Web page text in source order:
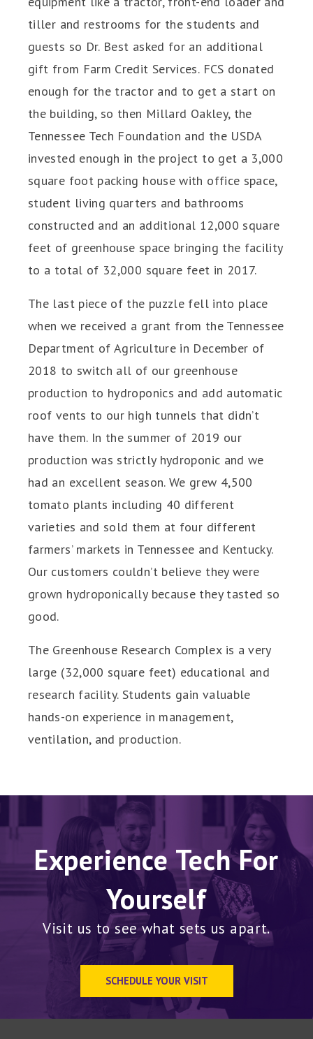
tiller and restrooms for the students and
guests so Dr. Best asked for an additional
gift from Farm Credit Services. FCS donated
enough for the tractor and to get a start on
the building, so then Millard Oakley, the
Tennessee Tech Foundation and the USDA
invested enough in the project to get a 3,000
square foot packing house with office space,
student living quarters and bathrooms
constructed and an additional 12,000 square
feet of greenhouse space bringing the facility
to a total of 32,000 square feet in 2017.
The last piece of the puzzle fell into place
when we received a grant from the Tennessee
Department of Agriculture in December of
2018 to switch all of our greenhouse
production to hydroponics and add automatic
roof vents to our high tunnels that didn’t
have them. In the summer of 2019 our
production was strictly hydroponic and we
had an excellent season. We grew 4,500
tomato plants including 40 different
varieties and sold them at four different
farmers’ markets in Tennessee and Kentucky.
Our customers couldn’t believe they were
grown hydroponically because they tasted so
good.
The Greenhouse Research Complex is a very
large (32,000 square feet) educational and
research facility. Students gain valuable
hands-on experience in management,
ventilation, and production.
Experience Tech For
Yourself
Visit us to see what sets us apart.
SCHEDULE YOUR VISIT